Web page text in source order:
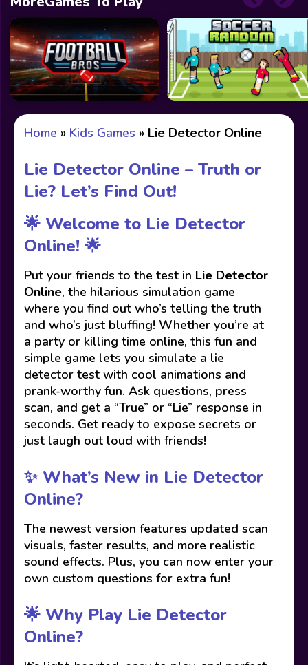
Home » Kids Games » Lie Detector Online
Lie Detector Online – Truth or
Lie? Let’s Find Out!
🌟 Welcome to Lie Detector
Online! 🌟
Put your friends to the test in Lie Detector
Online, the hilarious simulation game
where you find out who’s telling the truth
and who’s just bluffing! Whether you’re at
a party or killing time online, this fun and
simple game lets you simulate a lie
detector test with cool animations and
prank-worthy fun. Ask questions, press
scan, and get a “True” or “Lie” response in
seconds. Get ready to expose secrets or
just laugh out loud with friends!
✨ What’s New in Lie Detector
Online?
The newest version features updated scan
visuals, faster results, and more realistic
sound effects. Plus, you can now enter your
own custom questions for extra fun!
🌟 Why Play Lie Detector
Online?